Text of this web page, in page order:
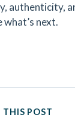
authenticity,
next.
POST